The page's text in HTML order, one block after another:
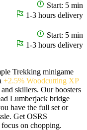
Start: 5 min
1-3 hours delivery
Start: 5 min
1-3 hours delivery
Trekking minigame
+2.5% Woodcutting XP
skillers. Our boosters
Lumberjack bridge
have the full set or
Get OSRS
on chopping.